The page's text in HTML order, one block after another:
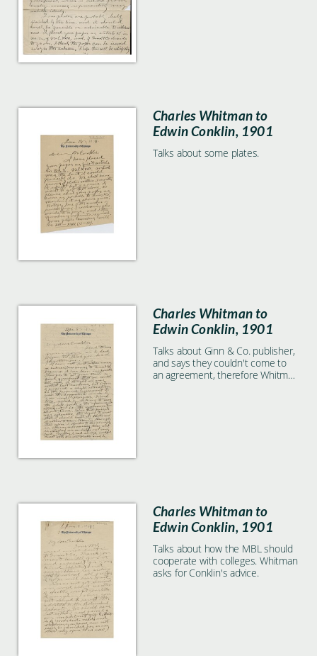
Charles Whitman to
Edwin Conklin, 1901
Talks about some plates.
Charles Whitman to
Edwin Conklin, 1901
Talks about Ginn & Co. publisher,
and says they couldn't come to
an agreement, therefore Whitman
Charles Whitman to
Edwin Conklin, 1901
Talks about how the MBL should
cooperate with colleges. Whitman
asks for Conklin's advice.